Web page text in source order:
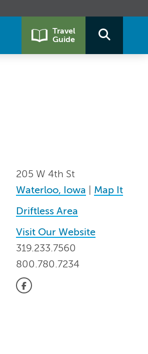
Travel
Guide
205 W 4th St
Waterloo, Iowa
Map It
Driftless Area
Visit Our Website
319.233.7560
800.780.7234